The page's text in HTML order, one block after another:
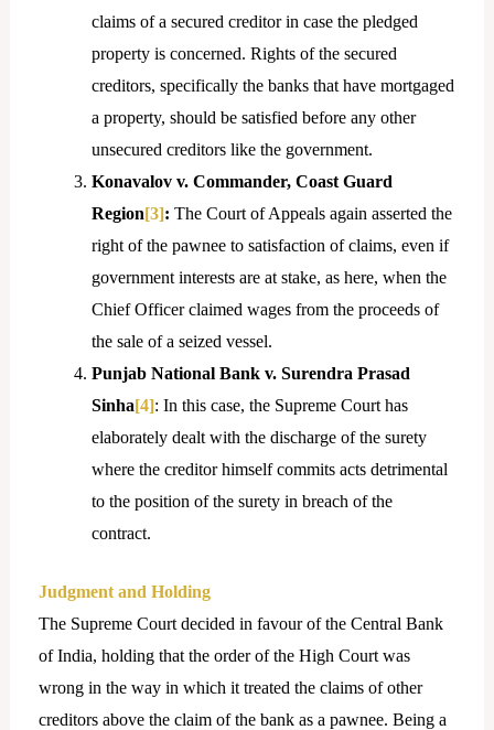
claims of a secured creditor in case the pledged
property is concerned. Rights of the secured
creditors, specifically the banks that have mortgaged
a property, should be satisfied before any other
unsecured creditors like the government.
Konavalov v. Commander, Coast Guard
Region[3]: The Court of Appeals again asserted the
right of the pawnee to satisfaction of claims, even if
government interests are at stake, as here, when the
Chief Officer claimed wages from the proceeds of
the sale of a seized vessel.
Punjab National Bank v. Surendra Prasad
Sinha[4]: In this case, the Supreme Court has
elaborately dealt with the discharge of the surety
where the creditor himself commits acts detrimental
to the position of the surety in breach of the
contract.
Judgment and Holding
The Supreme Court decided in favour of the Central Bank
of India, holding that the order of the High Court was
wrong in the way in which it treated the claims of other
creditors above the claim of the bank as a pawnee. Being a